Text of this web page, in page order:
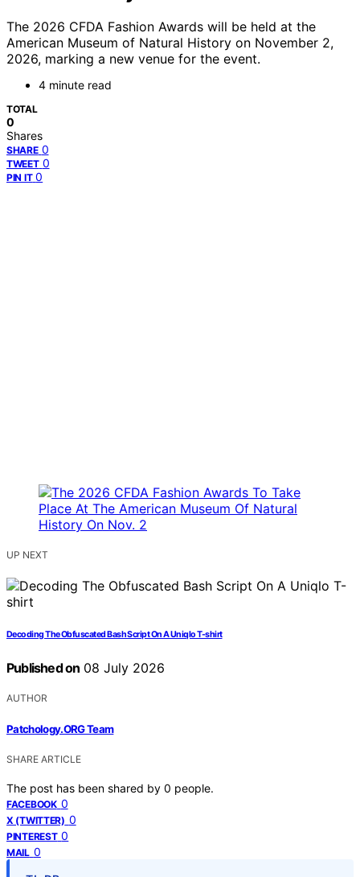
The 2026 CFDA Fashion Awards will be held at the
American Museum of Natural History on November 2,
2026, marking a new venue for the event.
4 minute read
TOTAL
0
Shares
SHARE 0
TWEET 0
PIN IT 0
UP NEXT
Decoding The Obfuscated Bash Script On A Uniqlo T-shirt
Published on 08 July 2026
AUTHOR
Patchology.ORG Team
SHARE ARTICLE
The post has been shared by 0 people.
FACEBOOK 0
X (TWITTER) 0
PINTEREST 0
MAIL 0